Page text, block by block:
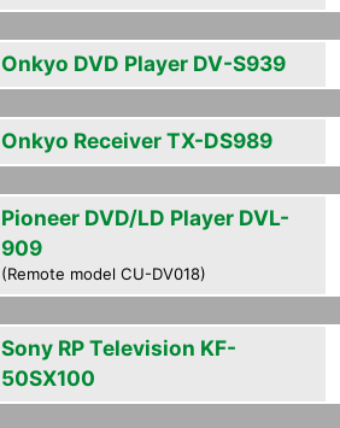
Onkyo DVD Player DV-S939
Onkyo Receiver TX-DS989
Pioneer DVD/LD Player DVL-
909
(Remote model CU-DV018)
Sony RP Television KF-
50SX100